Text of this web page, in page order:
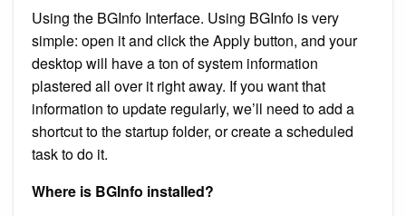
Using the BGInfo Interface. Using BGInfo is very
simple: open it and click the Apply button, and your
desktop will have a ton of system information
plastered all over it right away. If you want that
information to update regularly, we’ll need to add a
shortcut to the startup folder, or create a scheduled
task to do it.
Where is BGInfo installed?